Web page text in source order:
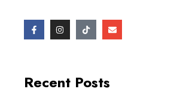
Recent Posts